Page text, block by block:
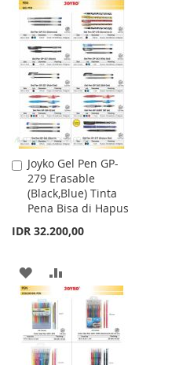
TO
WISH
LIST
COMPARE
Joyko Gel Pen GP-
279 Erasable
(Black,Blue) Tinta
Pena Bisa di Hapus
IDR 32.200,00
Add
to
Cart
ADD
TO
WISH
LIST
COMPARE